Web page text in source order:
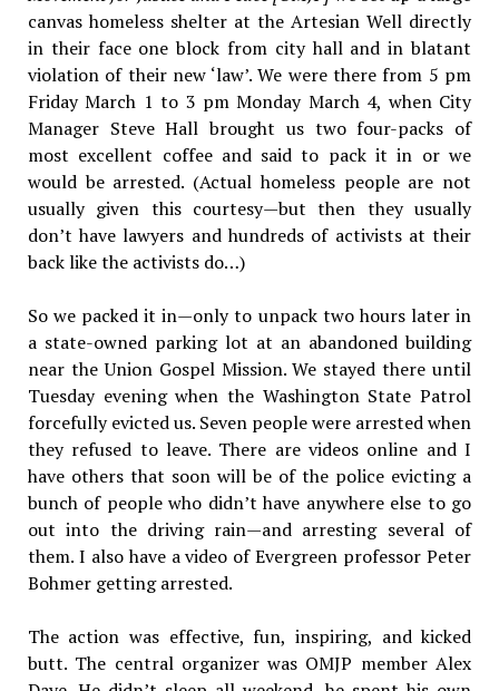
canvas homeless shelter at the Artesian Well directly
in their face one block from city hall and in blatant
violation of their new ‘law’. We were there from 5 pm
Friday March 1 to 3 pm Monday March 4, when City
Manager Steve Hall brought us two four-packs of
most excellent coffee and said to pack it in or we
would be arrested. (Actual homeless people are not
usually given this courtesy—but then they usually
don’t have lawyers and hundreds of activists at their
back like the activists do…)
So we packed it in—only to unpack two hours later in
a state-owned parking lot at an abandoned building
near the Union Gospel Mission. We stayed there until
Tuesday evening when the Washington State Patrol
forcefully evicted us. Seven people were arrested when
they refused to leave. There are videos online and I
have others that soon will be of the police evicting a
bunch of people who didn’t have anywhere else to go
out into the driving rain—and arresting several of
them. I also have a video of Evergreen professor Peter
Bohmer getting arrested.
The action was effective, fun, inspiring, and kicked
butt. The central organizer was OMJP member Alex